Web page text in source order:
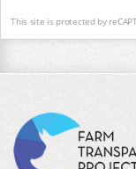
This site is protected by